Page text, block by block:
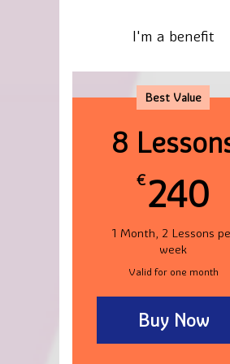
I'm a benefit
Best Value
8
€240
1 Month, 2 Lessons
week
Valid for one month
Buy Now